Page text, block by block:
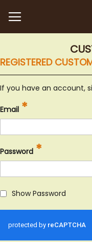
REGISTERED
If you have an account,
Email
Password
Show Password